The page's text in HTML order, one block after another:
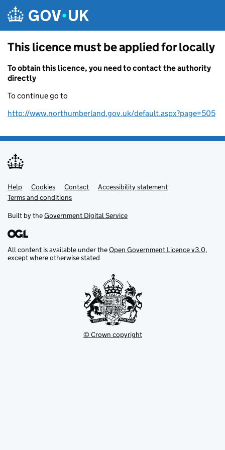
This licence must be applied for locally
To obtain this licence, you need to contact the authority
directly
To continue go to
http://www.northumberland.gov.uk/default.aspx?page=505
Support links
Help Cookies Contact
Accessibility statement
Terms and conditions
Built by theGovernment Digital Service
All content is available under theOpen Government Licence v3.0,
except where otherwise stated
© Crown copyright